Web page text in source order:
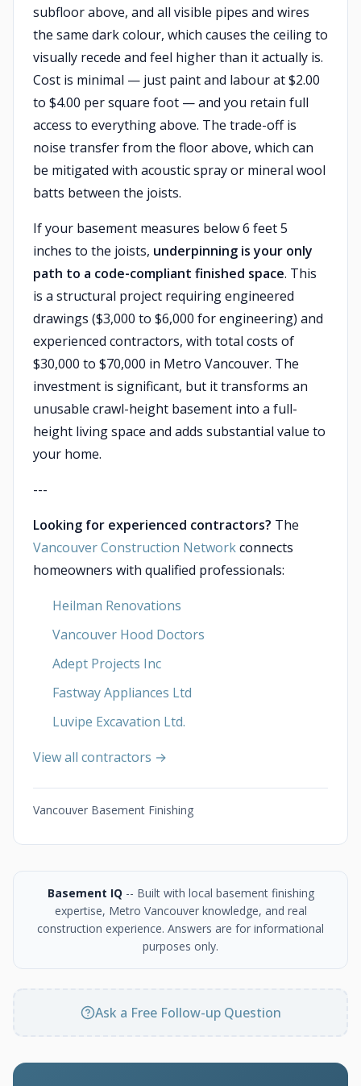
subfloor above, and all visible pipes and wires
the same dark colour, which causes the ceiling to
visually recede and feel higher than it actually is.
Cost is minimal — just paint and labour at $2.00
to $4.00 per square foot — and you retain full
access to everything above. The trade-off is
noise transfer from the floor above, which can
be mitigated with acoustic spray or mineral wool
batts between the joists.
If your basement measures below 6 feet 5
inches to the joists, underpinning is your only
path to a code-compliant finished space. This
is a structural project requiring engineered
drawings ($3,000 to $6,000 for engineering) and
experienced contractors, with total costs of
$30,000 to $70,000 in Metro Vancouver. The
investment is significant, but it transforms an
unusable crawl-height basement into a full-
height living space and adds substantial value to
your home.
---
Looking for experienced contractors? The
Vancouver Construction Networkconnects
homeowners with qualified professionals:
Heilman Renovations
Vancouver Hood Doctors
Adept Projects Inc
Fastway Appliances Ltd
Luvipe Excavation Ltd.
View all contractors →
Vancouver Basement Finishing
Basement IQ -- Built with local basement finishing
expertise, Metro Vancouver knowledge, and real
construction experience. Answers are for informational
purposes only.
Ask a Free Follow-up Question